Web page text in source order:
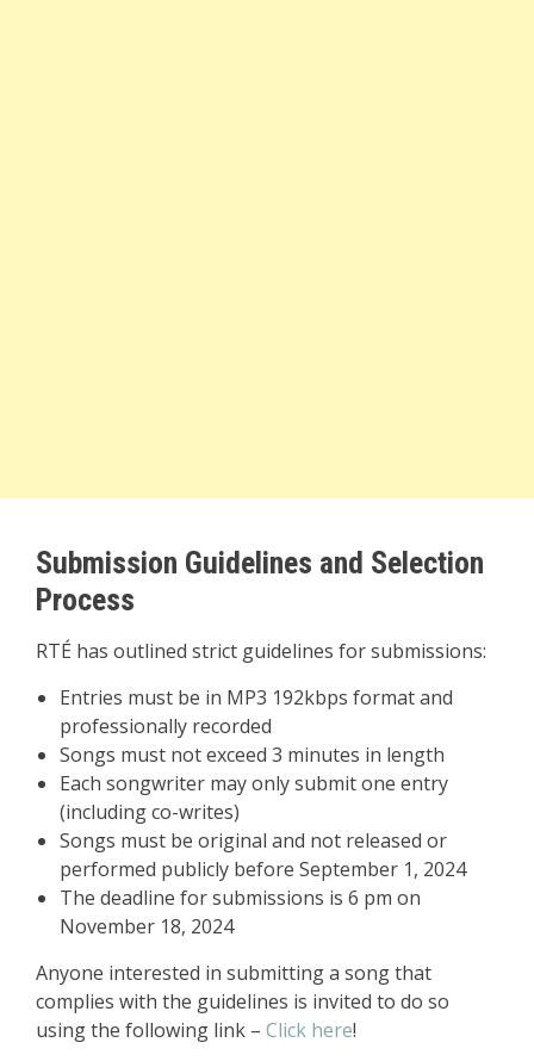
Submission Guidelines and Selection
Process
RTÉ has outlined strict guidelines for submissions:
Entries must be in MP3 192kbps format and
professionally recorded
Songs must not exceed 3 minutes in length
Each songwriter may only submit one entry
(including co-writes)
Songs must be original and not released or
performed publicly before September 1, 2024
The deadline for submissions is 6 pm on
November 18, 2024
Anyone interested in submitting a song that
complies with the guidelines is invited to do so
using the following link – Click here!